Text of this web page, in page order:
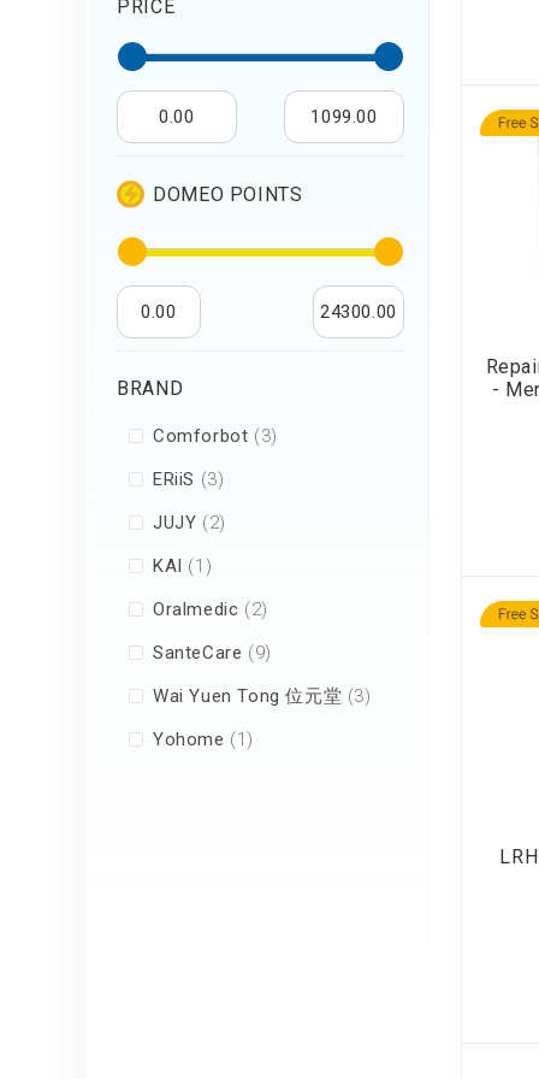
Diffuser
Iron
-
PRICE
0.00 1099.00
DOMEO POINTS
0.00 24300.00
BRAND
Comforbot 3
items
ERiiS 3
items
JUJY 2
items
KAI 1
item
Oralmedic 2
items
SanteCare 9
items
Wai Yuen Tong 位元堂 3
items
Yohome 1
item